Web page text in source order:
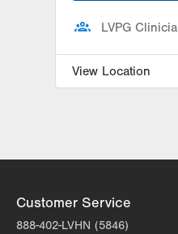
LVPG
View Location
Get Directions
Customer Service
888-402-LVHN (5846)